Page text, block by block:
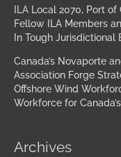
ILA Local 2070, Port
Fellow ILA Members
In Tough
Canada’s Novaporte
Association Forge
Offshore Wind
Workforce for
Archives